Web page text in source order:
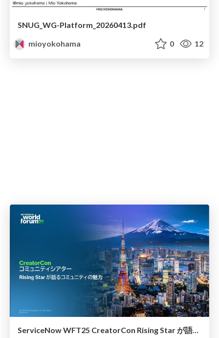
SNUG_WG-Platform_20260413.pdf
mioyokohama
0 12
ServiceNow WFT25 CreatorCon Rising Star が語るコミュニティの魅力